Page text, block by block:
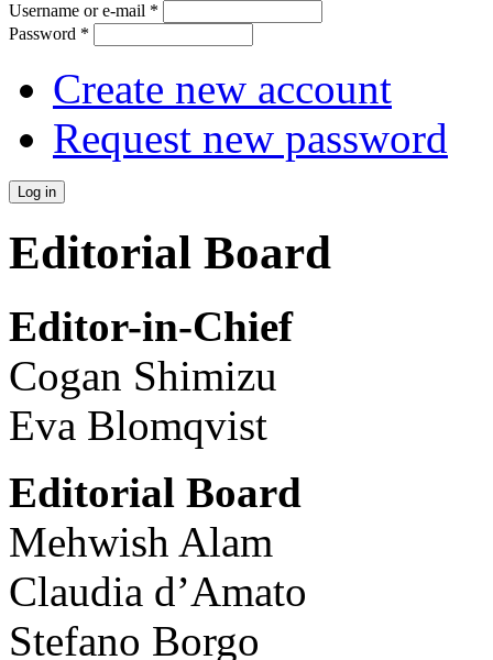
Username or e-mail *
Password *
Create new account
Request new password
Editorial Board
Editor-in-Chief
Cogan Shimizu
Eva Blomqvist
Editorial Board
Mehwish Alam
Claudia d’Amato
Stefano Borgo